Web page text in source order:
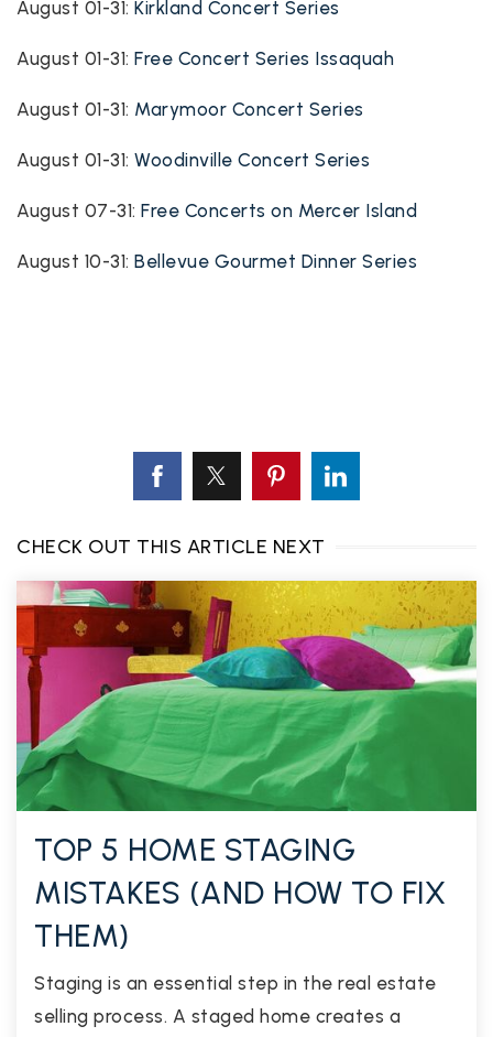
August 01-31: Kirkland Concert Series
August 01-31: Free Concert Series Issaquah
August 01-31: Marymoor Concert Series
August 01-31: Woodinville Concert Series
August 07-31: Free Concerts on Mercer Island
August 10-31: Bellevue Gourmet Dinner Series
CHECK OUT THIS ARTICLE NEXT
TOP 5 HOME STAGING
MISTAKES (AND HOW TO FIX
THEM)
Staging is an essential step in the real estate
selling process. A staged home creates a